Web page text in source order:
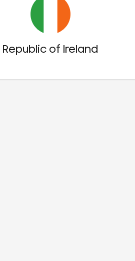
Republic of Ireland